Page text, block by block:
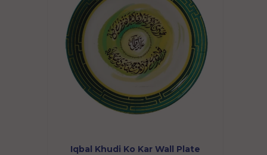
Iqbal Khudi Ko Kar Wall Plate